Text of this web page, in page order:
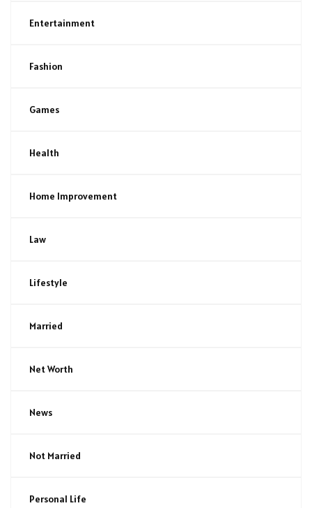
Entertainment
Fashion
Games
Health
Home Improvement
Law
Lifestyle
Married
Net Worth
News
Not Married
Personal Life